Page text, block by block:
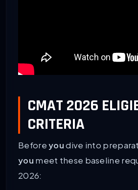
CMAT 2026
CRITERIA
Beforeyoudive into
you meet these baseline
2026: